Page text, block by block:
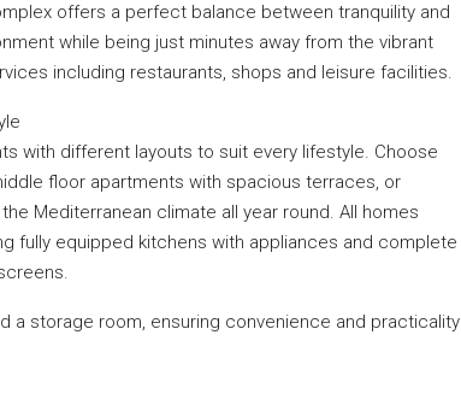
offers a perfect balance between tranquility and
while being just minutes away from the vibrant
including restaurants, shops and leisure facilities.
with different layouts to suit every lifestyle. Choose
floor apartments with spacious terraces, or
Mediterranean climate all year round. All homes
fully equipped kitchens with appliances and complete
a storage room, ensuring convenience and practicality